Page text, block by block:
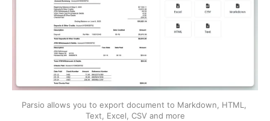
Parsio allows you to export document to Markdown, HTML,
Text, Excel, CSV and more